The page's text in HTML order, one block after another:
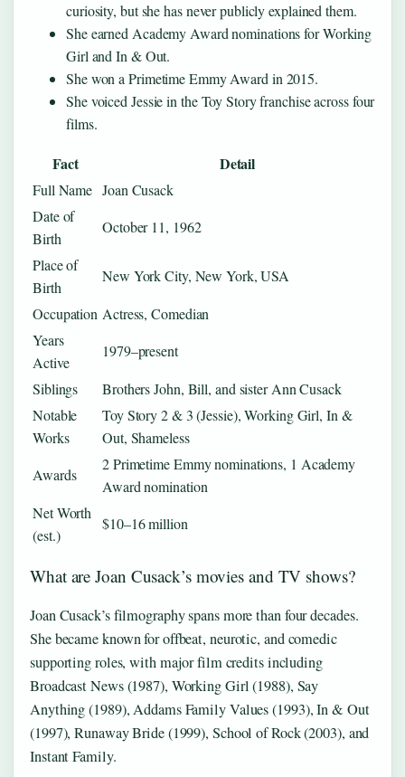
curiosity, but she has never publicly explained them.
She earned Academy Award nominations for Working
Girl and In & Out.
She won a Primetime Emmy Award in 2015.
She voiced Jessie in the Toy Story franchise across four
films.
Fact Detail
Full Name Joan Cusack
Date of
Birth
October 11, 1962
Place of
Birth
New York City, New York, USA
Occupation Actress, Comedian
Years
Active
1979–present
Siblings
Brothers John, Bill, and sister Ann Cusack
Notable
Works
Toy Story 2 & 3 (Jessie), Working Girl, In &
Out, Shameless
Awards
2 Primetime Emmy nominations, 1 Academy
Award nomination
Net Worth
(est.)
$10–16 million
What are Joan Cusack’s movies and TV shows?
Joan Cusack’s filmography spans more than four decades.
She became known for offbeat, neurotic, and comedic
supporting roles, with major film credits including
Broadcast News (1987), Working Girl (1988), Say
Anything (1989), Addams Family Values (1993), In & Out
(1997), Runaway Bride (1999), School of Rock (2003), and
Instant Family.